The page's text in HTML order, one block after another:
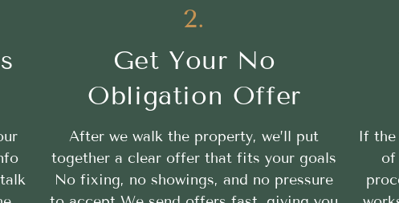
2.
Get Your No
Obligation Offer
After we walk the property, we’ll put
together a clear offer that fits your goals
No fixing, no showings, and no pressure
If the
of